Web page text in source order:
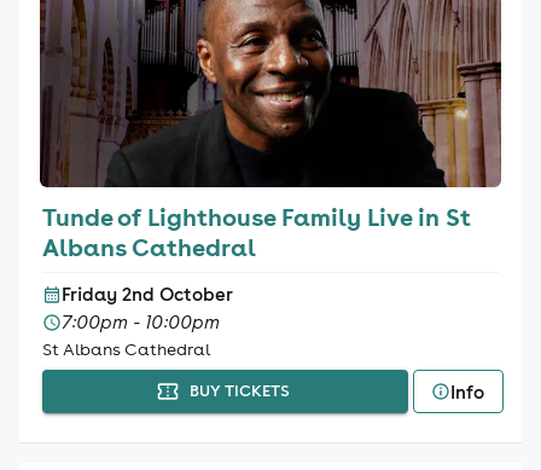
Tunde of Lighthouse Family Live in St
Albans Cathedral
Friday 2nd October
7:00pm - 10:00pm
St Albans Cathedral
BUY TICKETS Info